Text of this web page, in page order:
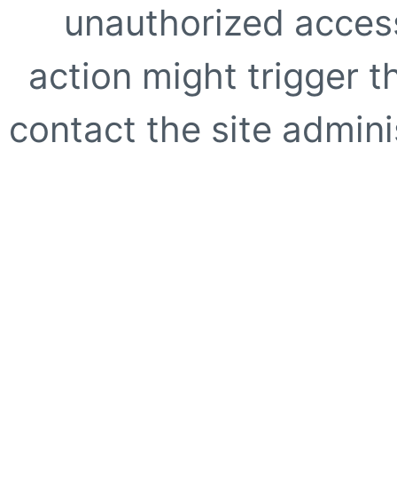
unauthorized
action might trigger
contact the site